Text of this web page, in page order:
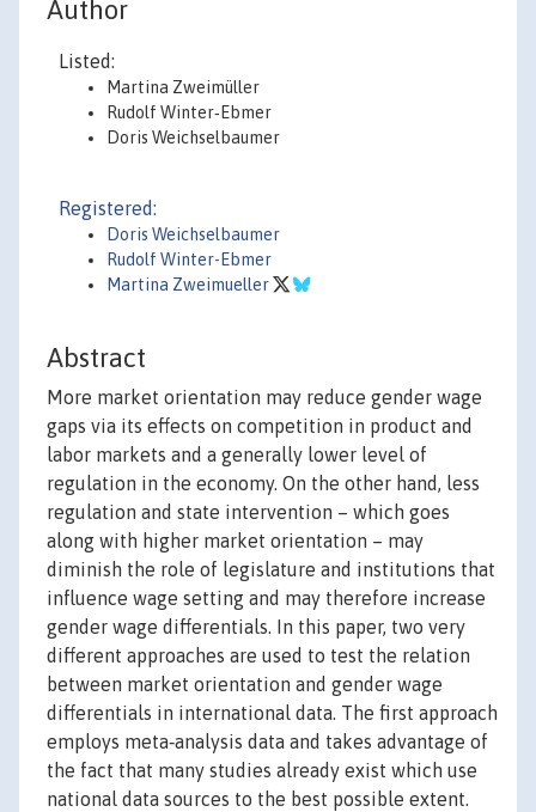
Author
Listed:
Martina Zweimüller
Rudolf Winter‐Ebmer
Doris Weichselbaumer
Registered:
Doris Weichselbaumer
Rudolf Winter-Ebmer
Martina Zweimueller
Abstract
More market orientation may reduce gender wage
gaps via its effects on competition in product and
labor markets and a generally lower level of
regulation in the economy. On the other hand, less
regulation and state intervention – which goes
along with higher market orientation – may
diminish the role of legislature and institutions that
influence wage setting and may therefore increase
gender wage differentials. In this paper, two very
different approaches are used to test the relation
between market orientation and gender wage
differentials in international data. The first approach
employs meta‐analysis data and takes advantage of
the fact that many studies already exist which use
national data sources to the best possible extent.